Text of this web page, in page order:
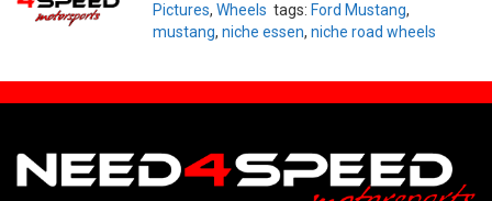
Pictures, Wheels tags: Ford Mustang,
mustang, niche essen, niche road wheels